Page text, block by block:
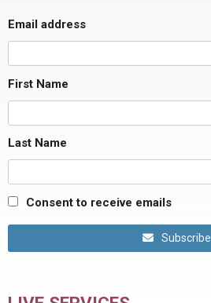
Email address
First Name
Last Name
Consent to receive emails
Subscribe